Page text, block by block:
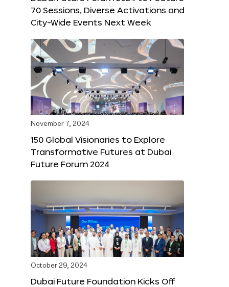
70 Sessions, Diverse Activations and
City-Wide Events Next Week
November 7, 2024
150 Global Visionaries to Explore
Transformative Futures at Dubai
Future Forum 2024
October 29, 2024
Dubai Future Foundation Kicks Off